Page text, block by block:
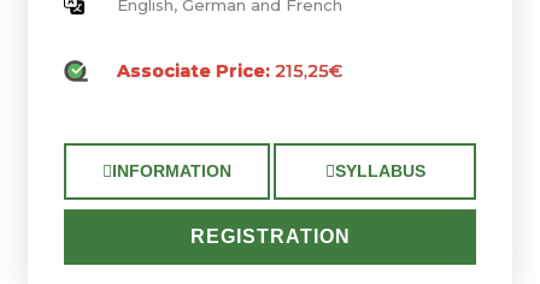
English, German and French
Associate Price: 215,25€
INFORMATION SYLLABUS
REGISTRATION